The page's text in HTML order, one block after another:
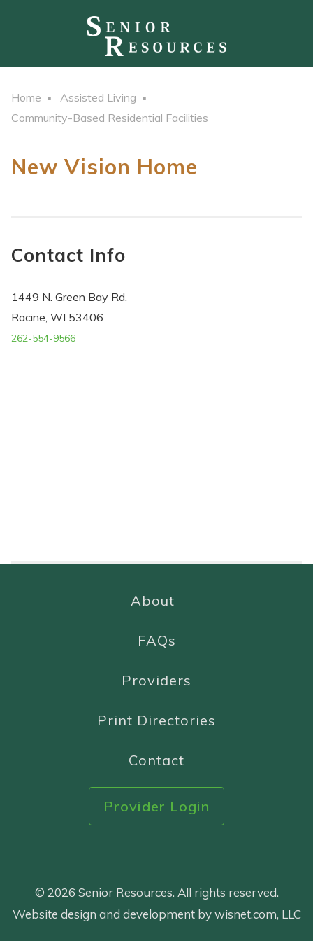
Home
Assisted Living
Community-Based Residential Facilities
New Vision Home
Contact Info
1449 N. Green Bay Rd.
Racine, WI 53406
262-554-9566
About
FAQs
Providers
Print Directories
Contact
Provider Login
© 2026 Senior Resources. All rights reserved.
Website design and development by wisnet.com, LLC